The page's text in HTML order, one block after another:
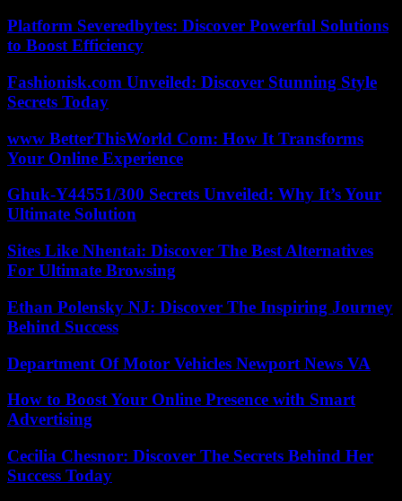
Platform Severedbytes: Discover Powerful Solutions
to Boost Efficiency
Fashionisk.com Unveiled: Discover Stunning Style
Secrets Today
www BetterThisWorld Com: How It Transforms
Your Online Experience
Ghuk-Y44551/300 Secrets Unveiled: Why It’s Your
Ultimate Solution
Sites Like Nhentai: Discover The Best Alternatives
For Ultimate Browsing
Ethan Polensky NJ: Discover The Inspiring Journey
Behind Success
Department Of Motor Vehicles Newport News VA
How to Boost Your Online Presence with Smart
Advertising
Cecilia Chesnor: Discover The Secrets Behind Her
Success Today